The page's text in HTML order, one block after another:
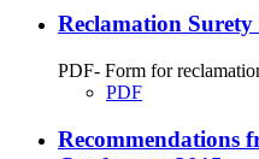
Reclamation
PDF- Form for
PDF
Recommendations